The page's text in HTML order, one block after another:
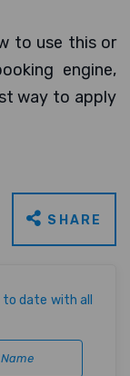
to use this or
engine,
way to apply
SHARE
date with all